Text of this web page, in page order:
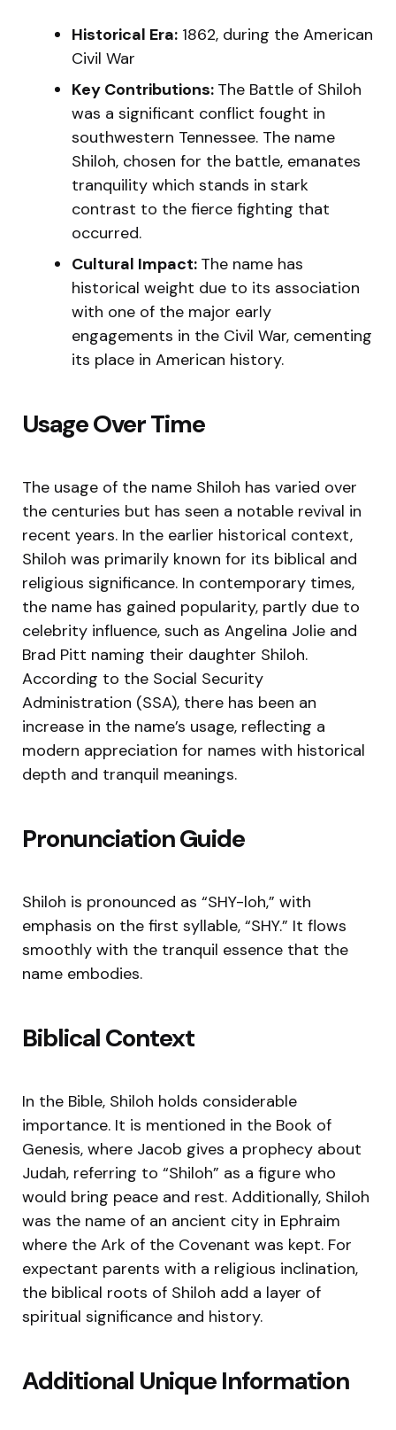
Historical Era: 1862, during the American
Civil War
Key Contributions: The Battle of Shiloh
was a significant conflict fought in
southwestern Tennessee. The name
Shiloh, chosen for the battle, emanates
tranquility which stands in stark
contrast to the fierce fighting that
occurred.
Cultural Impact: The name has
historical weight due to its association
with one of the major early
engagements in the Civil War, cementing
its place in American history.
Usage Over Time
The usage of the name Shiloh has varied over
the centuries but has seen a notable revival in
recent years. In the earlier historical context,
Shiloh was primarily known for its biblical and
religious significance. In contemporary times,
the name has gained popularity, partly due to
celebrity influence, such as Angelina Jolie and
Brad Pitt naming their daughter Shiloh.
According to the Social Security
Administration (SSA), there has been an
increase in the name’s usage, reflecting a
modern appreciation for names with historical
depth and tranquil meanings.
Pronunciation Guide
Shiloh is pronounced as “SHY-loh,” with
emphasis on the first syllable, “SHY.” It flows
smoothly with the tranquil essence that the
name embodies.
Biblical Context
In the Bible, Shiloh holds considerable
importance. It is mentioned in the Book of
Genesis, where Jacob gives a prophecy about
Judah, referring to “Shiloh” as a figure who
would bring peace and rest. Additionally, Shiloh
was the name of an ancient city in Ephraim
where the Ark of the Covenant was kept. For
expectant parents with a religious inclination,
the biblical roots of Shiloh add a layer of
spiritual significance and history.
Additional Unique Information